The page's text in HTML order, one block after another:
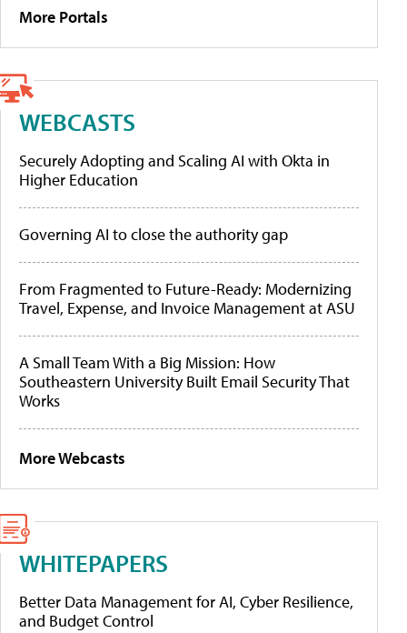
More Portals
WEBCASTS
Securely Adopting and Scaling AI with Okta in
Higher Education
Governing AI to close the authority gap
From Fragmented to Future-Ready: Modernizing
Travel, Expense, and Invoice Management at ASU
A Small Team With a Big Mission: How
Southeastern University Built Email Security That
Works
More Webcasts
WHITEPAPERS
Better Data Management for AI, Cyber Resilience,
and Budget Control